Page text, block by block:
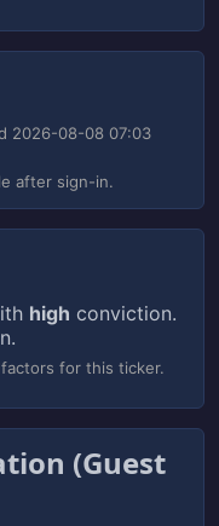
2026-08-08 07:03
after sign-in.
high conviction.
for this ticker.
(Guest